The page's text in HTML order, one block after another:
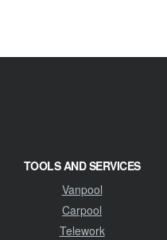
TOOLS AND SERVICES
Vanpool
Carpool
Telework